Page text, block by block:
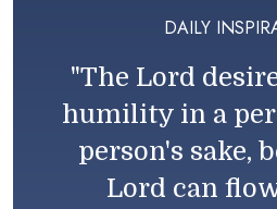
DAILY
"The Lord
humility in a
person's sake,
Lord can